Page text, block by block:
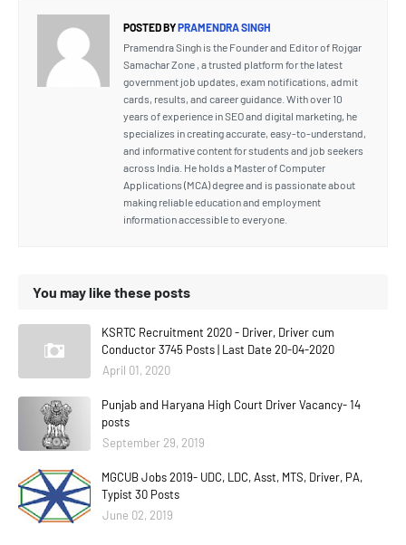
POSTED BYPRAMENDRA SINGH
Pramendra Singh is the Founder and Editor of Rojgar
Samachar Zone , a trusted platform for the latest
government job updates, exam notifications, admit
cards, results, and career guidance. With over 10
years of experience in SEO and digital marketing, he
specializes in creating accurate, easy-to-understand,
and informative content for students and job seekers
across India. He holds a Master of Computer
Applications (MCA) degree and is passionate about
making reliable education and employment
information accessible to everyone.
You may like these posts
KSRTC Recruitment 2020 - Driver, Driver cum
Conductor 3745 Posts | Last Date 20-04-2020
April 01, 2020
Punjab and Haryana High Court Driver Vacancy- 14
posts
September 29, 2019
MGCUB Jobs 2019- UDC, LDC, Asst, MTS, Driver, PA,
Typist 30 Posts
June 02, 2019